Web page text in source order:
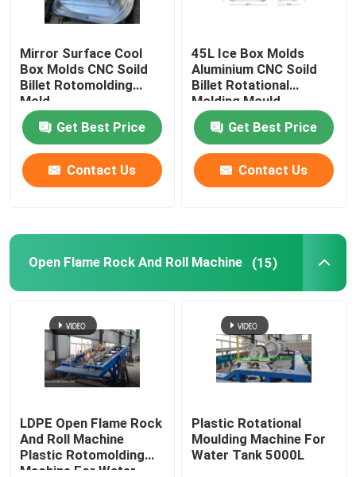
Mirror Surface Cool
Box Molds CNC Soild
Billet Rotomolding
Mold
Get Best Price
Contact Us
45L Ice Box Molds
Aluminium CNC Soild
Billet Rotational
Molding Mould
Get Best Price
Contact Us
Open Flame Rock And Roll Machine (15)
LDPE Open Flame Rock
And Roll Machine
Plastic Rotomolding
Machine For Water
Plastic Rotational
Moulding Machine For
Water Tank 5000L